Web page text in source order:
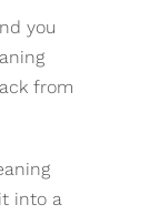
you
from
into a